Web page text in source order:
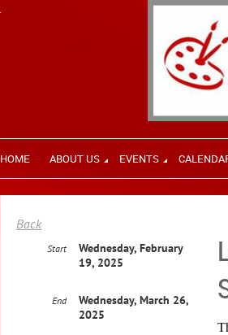
HOME ABOUT US EVENTS
Back
Start
Wednesday, February
19, 2025
End
Wednesday, March 26,
2025